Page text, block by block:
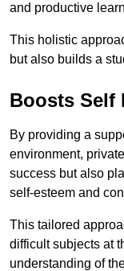
and productive
This holistic
but also builds a
Boosts Self
By providing a
environment,
success but also
self-esteem and
This tailored
difficult subjects at
understanding of